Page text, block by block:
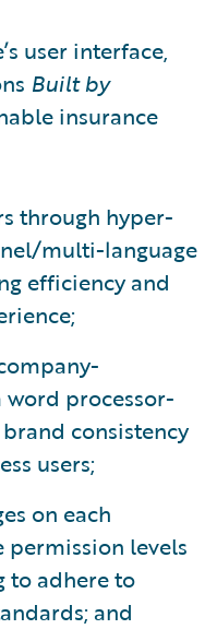
user interface,
Built by
insurance
through hyper-
multi-language
efficiency and
processor-
consistency
users;
on each
levels
to adhere to
and